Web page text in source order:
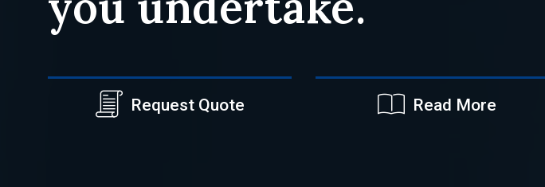
Request Quote Read More